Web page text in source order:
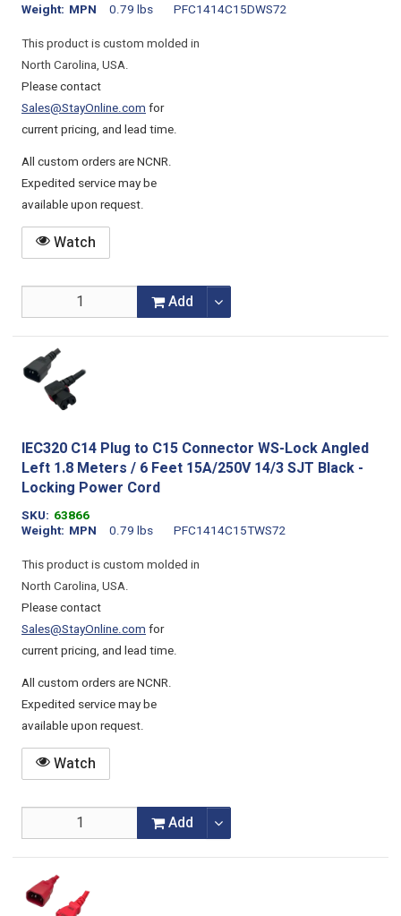
Weight
0.79 lbs
MPN
PFC1414C15DWS72
This product is custom molded in
North Carolina, USA.
Please contact
Sales@StayOnline.comfor
current pricing, and lead time.
All custom orders are NCNR.
Expedited service may be
available upon request.
Watch
Add
IEC320 C14 Plug to C15 Connector WS-Lock Angled
Left 1.8 Meters / 6 Feet 15A/250V 14/3 SJT Black -
Locking Power Cord
SKU 63866
Weight
0.79 lbs
MPN
PFC1414C15TWS72
This product is custom molded in
North Carolina, USA.
Please contact
Sales@StayOnline.comfor
current pricing, and lead time.
All custom orders are NCNR.
Expedited service may be
available upon request.
Watch
Add